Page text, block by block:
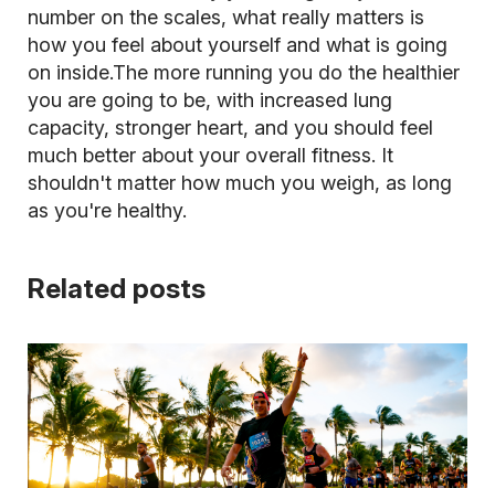
number on the scales, what really matters is
how you feel about yourself and what is going
on inside.The more running you do the healthier
you are going to be, with increased lung
capacity, stronger heart, and you should feel
much better about your overall fitness. It
shouldn't matter how much you weigh, as long
as you're healthy.
Related posts